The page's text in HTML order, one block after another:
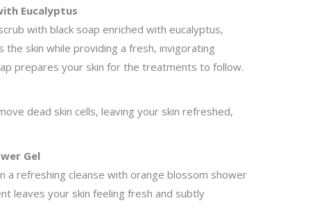
Eucalyptus
with black soap enriched with eucalyptus,
the skin while providing a fresh, invigorating
prepares your skin for the treatments to follow.
dead skin cells, leaving your skin refreshed,
Gel
a refreshing cleanse with orange blossom shower
leaves your skin feeling fresh and subtly